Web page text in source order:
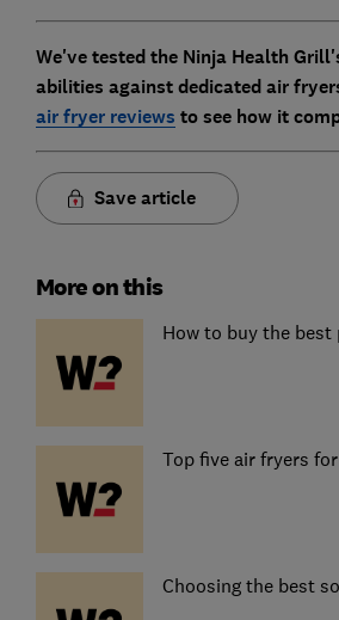
We've tested the Ninja Health
abilities against dedicated air
air fryer reviews to see how it
Save article
More on this
How to buy the best
Top five air fryers
Choosing the best